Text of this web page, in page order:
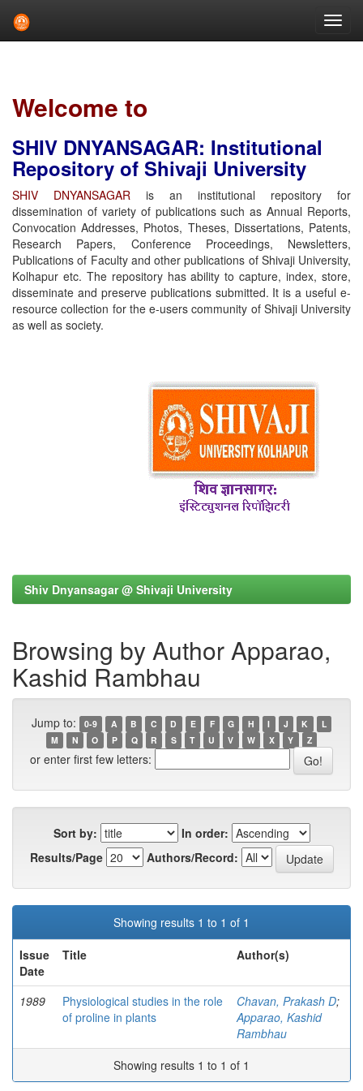
Welcome to
SHIV DNYANSAGAR: Institutional
Repository of Shivaji University
SHIV DNYANSAGAR is an institutional repository for
dissemination of variety of publications such as Annual Reports,
Convocation Addresses, Photos, Theses, Dissertations, Patents,
Research Papers, Conference Proceedings, Newsletters,
Publications of Faculty and other publications of Shivaji University,
Kolhapur etc. The repository has ability to capture, index, store,
disseminate and preserve publications submitted. It is a useful e-
resource collection for the e-users community of Shivaji University
as well as society.
Shiv Dnyansagar @ Shivaji University
Browsing by Author Apparao,
Kashid Rambhau
Jump to: 0-9 A B C D E F G H I J K
L
M
N O P Q R S T U V W X Y Z
or enter first few letters:
Sort by:
In order:
Results/Page
Authors/Record:
Showing results 1 to 1 of 1
Issue
Date
Title Author(s)
1989
Physiological studies in the role
of proline in plants
Chavan, Prakash D;
Apparao, Kashid
Rambhau
Showing results 1 to 1 of 1